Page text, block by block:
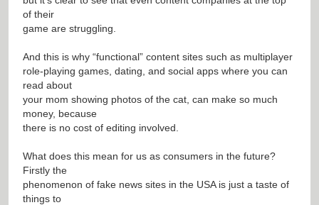
of their
game are struggling.
And this is why “functional” content sites such as multiplayer
role-playing games, dating, and social apps where you can
read about
your mom showing photos of the cat, can make so much
money, because
there is no cost of editing involved.
What does this mean for us as consumers in the future?
Firstly the
phenomenon of fake news sites in the USA is just a taste of
things to